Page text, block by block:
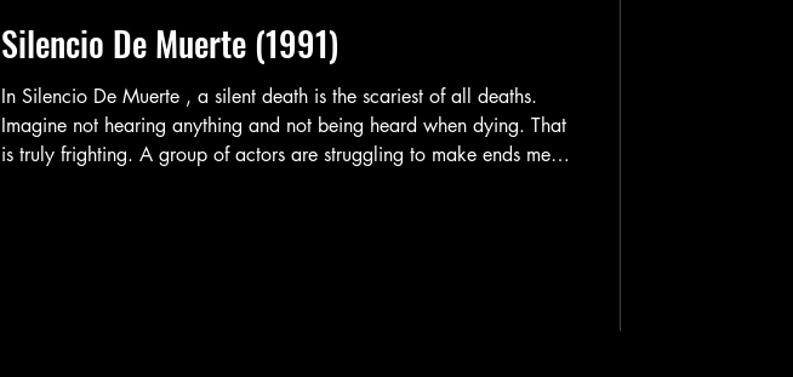
Silencio De Muerte (1991)
In Silencio De Muerte , a silent death is the scariest of all deaths.
Imagine not hearing anything and not being heard when dying. That
is truly frighting. A group of actors are struggling to make ends meet